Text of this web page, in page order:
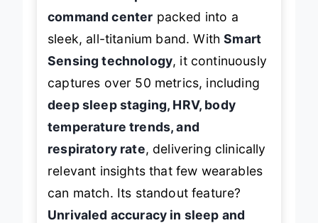
command center packed into a
sleek, all-titanium band. WithSmart
Sensing technology, it continuously
captures over 50 metrics, including
deep sleep staging, HRV, body
temperature trends, and
respiratory rate, delivering clinically
relevant insights that few wearables
can match. Its standout feature?
Unrivaled accuracy in sleep and